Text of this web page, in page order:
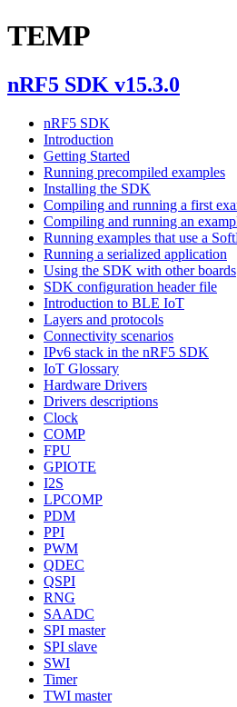
TEMP
nRF5 SDK v15.3.0
nRF5 SDK
Introduction
Getting Started
Running precompiled examples
Installing the SDK
Compiling and running a first
Compiling and running an
Running examples that use a
Running a serialized application
Using the SDK with other boards
SDK configuration header file
Introduction to BLE IoT
Layers and protocols
Connectivity scenarios
IPv6 stack in the nRF5 SDK
IoT Glossary
Hardware Drivers
Drivers descriptions
Clock
COMP
FPU
GPIOTE
I2S
LPCOMP
PDM
PPI
PWM
QDEC
QSPI
RNG
SAADC
SPI master
SPI slave
SWI
Timer
TWI master